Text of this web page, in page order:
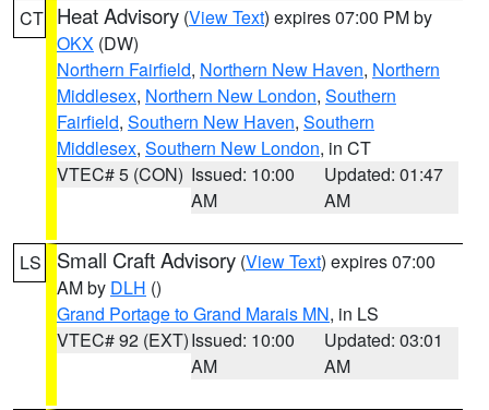
CT Heat Advisory (View Text) expires 07:00 PM by
OKX (DW)
Northern Fairfield, Northern New Haven, Northern
Middlesex, Northern New London, Southern
Fairfield, Southern New Haven, Southern
Middlesex, Southern New London, in CT
VTEC# 5 (CON) Issued: 10:00
AM
Updated: 01:47
AM
LS Small Craft Advisory (View Text) expires 07:00
AM by DLH ()
Grand Portage to Grand Marais MN, in LS
VTEC# 92 (EXT)Issued: 10:00
AM
Updated: 03:01
AM